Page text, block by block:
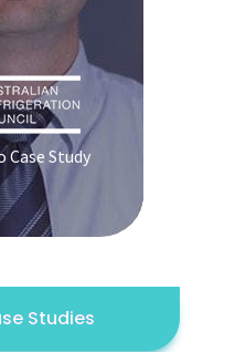
Study
Studies